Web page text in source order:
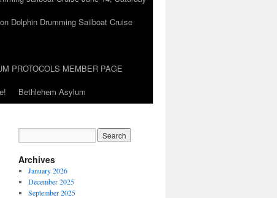
Dolphin Drumming Sailboat Cruise
PROTOCOLS MEMBER PAGE
Bethlehem Asylum
Archives
January 2026
December 2025
September 2025